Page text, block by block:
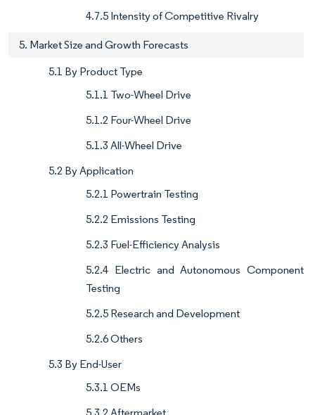
4.7.5 Intensity of Competitive Rivalry
5. Market Size and Growth Forecasts
5.1 By Product Type
5.1.1 Two-Wheel Drive
5.1.2 Four-Wheel Drive
5.1.3 All-Wheel Drive
5.2 By Application
5.2.1 Powertrain Testing
5.2.2 Emissions Testing
5.2.3 Fuel-Efficiency Analysis
5.2.4 Electric and Autonomous Component
Testing
5.2.5 Research and Development
5.2.6 Others
5.3 By End-User
5.3.1 OEMs